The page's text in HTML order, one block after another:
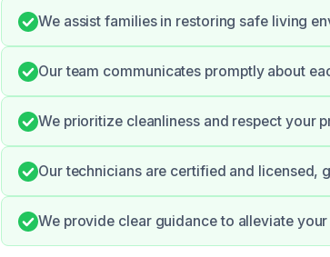
We assist families in restoring safe living
Our team communicates promptly about
We prioritize cleanliness and respect your
Our technicians are certified and licensed,
We provide clear guidance to alleviate